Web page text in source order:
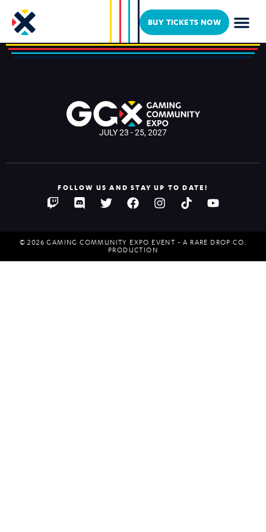
BUY TICKETS NOW
BrickinNick
JULY 23 - 25, 2027
FOLLOW US AND STAY UP TO DATE!
© 2026 GAMING COMMUNITY EXPO EVENT - A RARE DROP CO.
PRODUCTION